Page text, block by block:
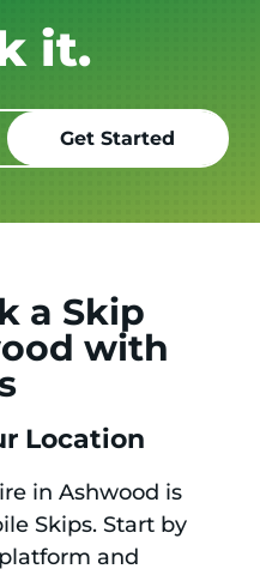
it.
a Skip
with
Location
in Ashwood is
Skips. Start by
and